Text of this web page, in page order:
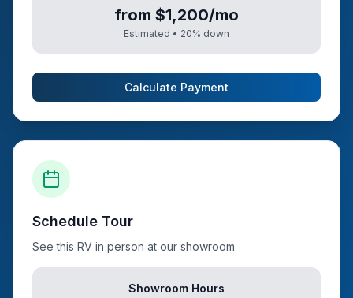
from $1,200/mo
Estimated • 20% down
Calculate Payment
Schedule Tour
See this RV in person at our showroom
Showroom Hours